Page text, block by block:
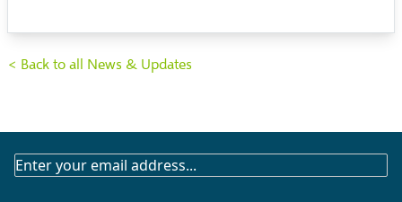
< Back to all News & Updates
SUBSCRIBE